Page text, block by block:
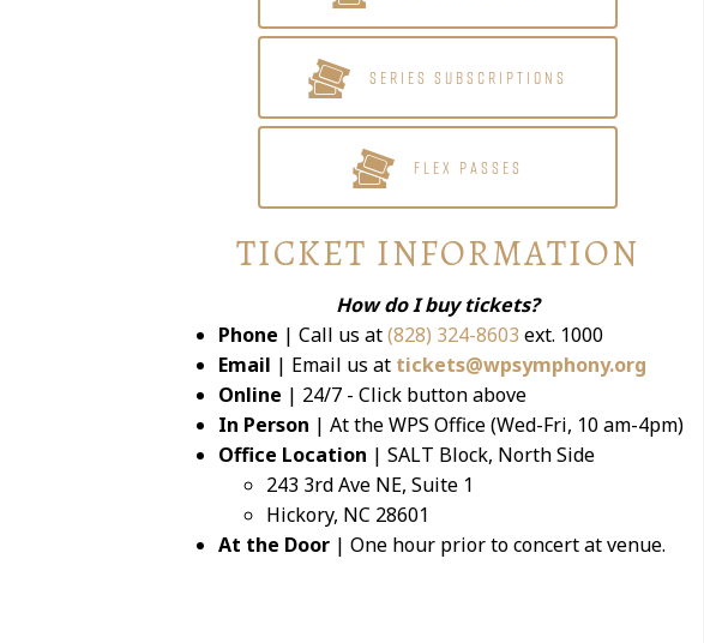
SERIES SUBSCRIPTIONS
FLEX PASSES
TICKET INFORMATION
How do I buy tickets?
Phone | Call us at(828) 324-8603 ext. 1000
Email | Email us at tickets@wpsymphony.org
Online | 24/7 - Click button above
In Person | At the WPS Office (Wed-Fri, 10 am-4pm)
Office Location | SALT Block, North Side
243 3rd Ave NE, Suite 1
Hickory, NC 28601
At the Door | One hour prior to concert at venue.